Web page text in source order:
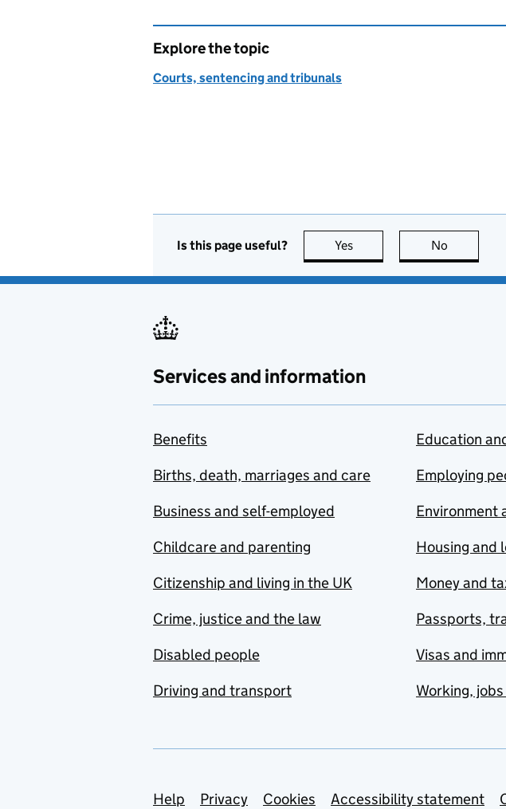
Explore the topic
Courts, sentencing and tribunals
Is this page useful? Yes this page is useful
No
Services and information
Benefits
Births, death, marriages and care
Business and self-employed
Childcare and parenting
Citizenship and living in the UK
Crime, justice and the law
Disabled people
Driving and transport
Education
Employing
Environment
Housing and
Money and
Passports,
Visas and
Working,
Help Privacy Cookies Accessibility statement